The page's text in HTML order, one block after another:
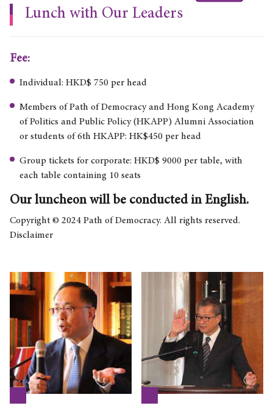
Lunch with Our Leaders
Fee:
Individual: HKD$ 750 per head
Members of Path of Democracy and Hong Kong Academy
of Politics and Public Policy (HKAPP) Alumni Association
or students of 6th HKAPP: HK$450 per head
Group tickets for corporate: HKD$ 9000 per table, with
each table containing 10 seats
Our luncheon will be conducted in English.
Copyright © 2024 Path of Democracy. All rights reserved.
Disclaimer